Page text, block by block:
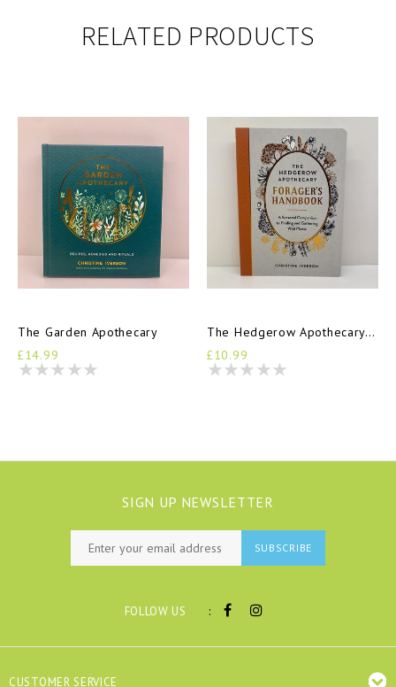
RELATED PRODUCTS
The Garden Apothecary
£14.99
The Hedgerow Apothecary Handbook
£10.99
SIGN UP NEWSLETTER
SUBSCRIBE
FOLLOW US :
CUSTOMER SERVICE